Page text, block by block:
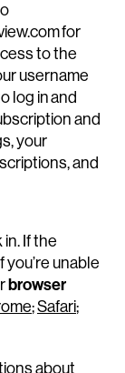
for
to the
username
log in and
and
your
and
If the
unable
browser
;Safari;
about